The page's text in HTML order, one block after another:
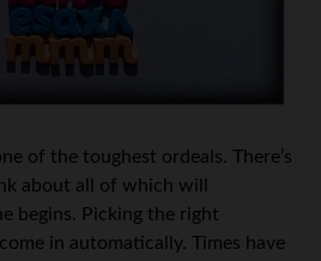
of the toughest ordeals. There’s
about all of which will
begins. Picking the right
in automatically. Times have